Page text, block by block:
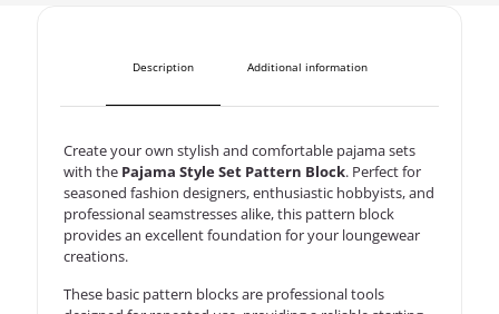
Description Additional information
Create your own stylish and comfortable pajama sets
with the Pajama Style Set Pattern Block. Perfect for
seasoned fashion designers, enthusiastic hobbyists, and
professional seamstresses alike, this pattern block
provides an excellent foundation for your loungewear
creations.
These basic pattern blocks are professional tools